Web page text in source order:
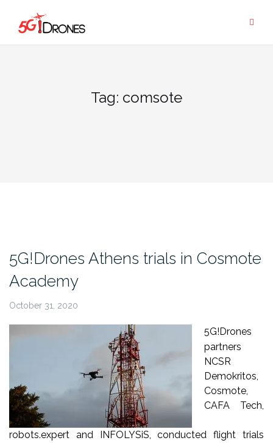
content
Tag: comsote
5G!Drones Athens trials in Cosmote
Academy
October 31, 2020
5G!Drones
partners
NCSR
Demokritos,
Cosmote,
CAFA Tech,
robots.expert and INFOLYSiS, conducted flight trials